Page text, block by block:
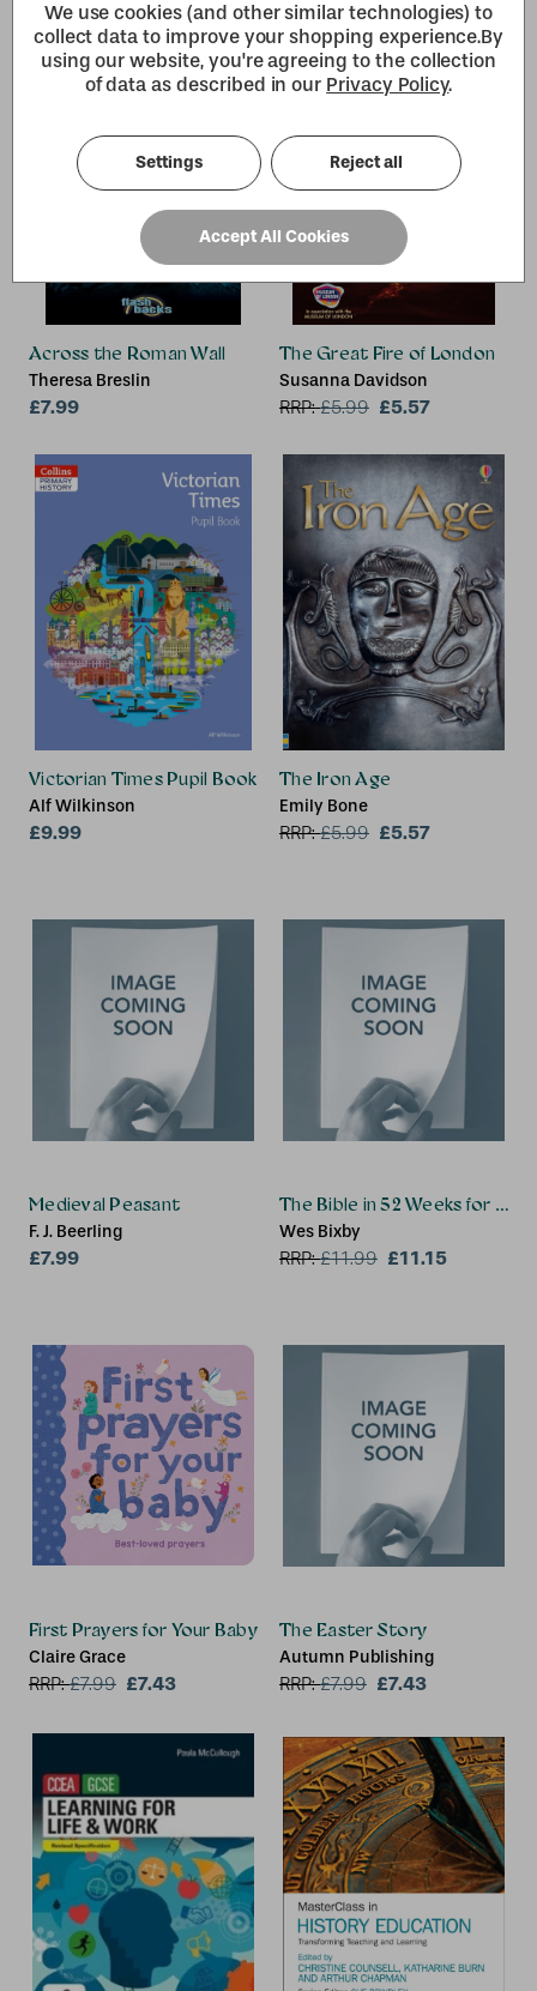
Across the Roman Wall
Theresa Breslin
£7.99
The Great Fire of London
Susanna Davidson
RRP:£5.99 £5.57
Victorian Times Pupil Book
Alf Wilkinson
£9.99
The Iron Age
Emily Bone
RRP:£5.99 £5.57
Medieval Peasant
F. J. Beerling
£7.99
The Bible in 52 Weeks for
Wes Bixby
RRP:£11.99 £11.15
First Prayers for Your Baby
Claire Grace
RRP:£7.99 £7.43
The Easter Story
Autumn Publishing
RRP:£7.99 £7.43
We use cookies (and other similar technologies) to
collect data to improve your shopping experience.By
using our website, you're agreeing to the collection
of data as described in our Privacy Policy.
Settings Reject all
Accept All Cookies